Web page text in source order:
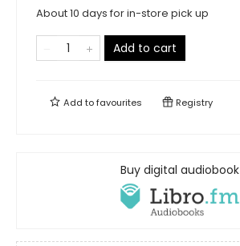
About 10 days for in-store pick up
Add to cart
Add tofavourites Registry
Buy digital audiobook